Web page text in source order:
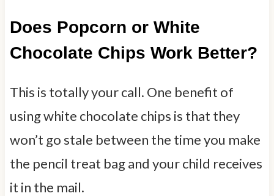
Does Popcorn or White
Chocolate Chips Work Better?
This is totally your call. One benefit of
using white chocolate chips is that they
won’t go stale between the time you make
the pencil treat bag and your child receives
it in the mail.